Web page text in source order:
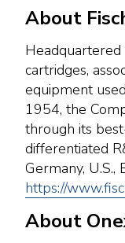
About
Headquartered
cartridges,
equipment
1954, the
through its
differentiated
Germany,
https://
About